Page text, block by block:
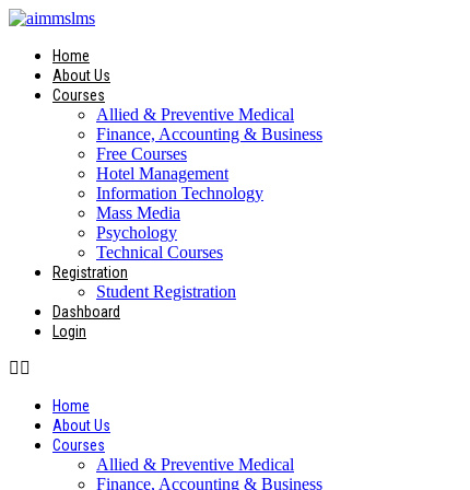
Skip
contentHome
About Us
Courses
Allied & Preventive Medical
Finance, Accounting & Business
Free Courses
Hotel Management
Information Technology
Mass Media
Psychology
Technical Courses
Registration
Student Registration
Dashboard
Login
Home
About Us
Courses
Allied & Preventive Medical
Finance, Accounting & Business